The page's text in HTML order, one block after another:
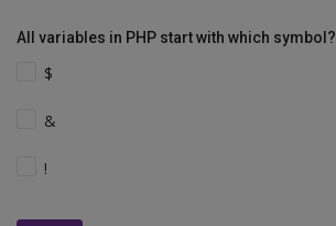
All variables in PHP start with which symbol?
$
&
!